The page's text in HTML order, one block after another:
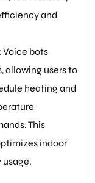
and
Voice bots
allowing users to
heating and
This
indoor